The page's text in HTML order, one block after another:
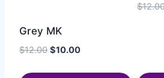
Grey MK
$12.00 $10.00
$